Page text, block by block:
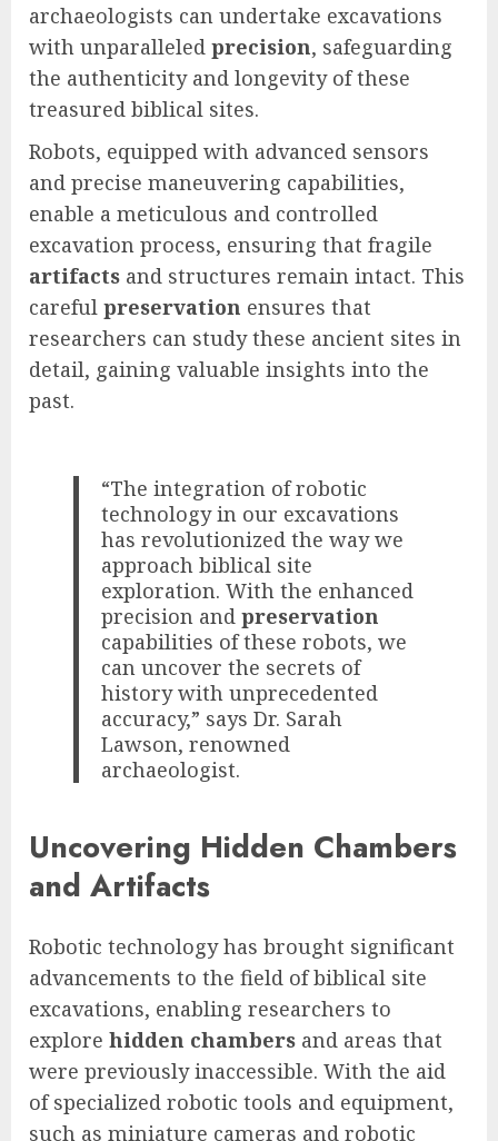
archaeologists can undertake excavations
with unparalleled precision, safeguarding
the authenticity and longevity of these
treasured biblical sites.
Robots, equipped with advanced sensors
and precise maneuvering capabilities,
enable a meticulous and controlled
excavation process, ensuring that fragile
artifacts and structures remain intact. This
careful preservation ensures that
researchers can study these ancient sites in
detail, gaining valuable insights into the
past.
“The integration of robotic
technology in our excavations
has revolutionized the way we
approach biblical site
exploration. With the enhanced
precision andpreservation
capabilities of these robots, we
can uncover the secrets of
history with unprecedented
accuracy,” says Dr. Sarah
Lawson, renowned
archaeologist.
Uncovering Hidden Chambers
and Artifacts
Robotic technology has brought significant
advancements to the field of biblical site
excavations, enabling researchers to
explore hidden chambers and areas that
were previously inaccessible. With the aid
of specialized robotic tools and equipment,
such as miniature cameras and robotic